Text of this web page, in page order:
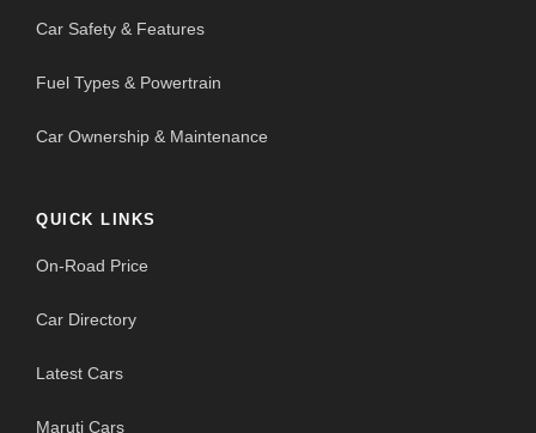
Car Safety & Features
Fuel Types & Powertrain
Car Ownership & Maintenance
QUICK LINKS
On-Road Price
Car Directory
Latest Cars
Maruti Cars